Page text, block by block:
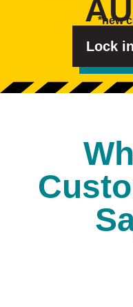
?
*
*new
Lock